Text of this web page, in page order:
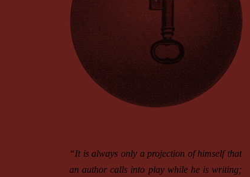
“It is always only a projection of himself that
an author calls into play while he is writing;